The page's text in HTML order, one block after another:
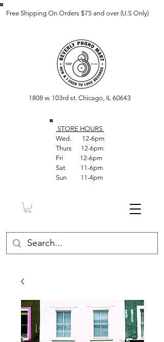
Free Shipping On Orders $75 and over (U.S Only)
1808 w. 103rd st. Chicago, IL 60643
STORE HOURS
Wed. 12-6pm
Thurs 12-6pm
Fri 12-6pm
Sat 11-6pm
Sun 11-4pm